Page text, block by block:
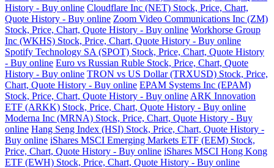
History - Buy online Cloudflare Inc (NET) Stock, Price, Chart,
Quote History - Buy online Zoom Video Communications Inc (ZM)
Stock, Price, Chart, Quote History - Buy online Workhorse Group
Inc (WKHS) Stock, Price, Chart, Quote History - Buy online
Spotify Technology SA (SPOT) Stock, Price, Chart, Quote History
- Buy online Euro vs Russian Ruble Stock, Price, Chart, Quote
History - Buy online TRON vs US Dollar (TRXUSD) Stock, Price,
Chart, Quote History - Buy online EPAM Systems Inc (EPAM)
Stock, Price, Chart, Quote History - Buy online ARK Innovation
ETF (ARKK) Stock, Price, Chart, Quote History - Buy online
Moderna Inc (MRNA) Stock, Price, Chart, Quote History - Buy
online Hang Seng Index (HSI) Stock, Price, Chart, Quote History -
Buy online iShares MSCI Emerging Markets ETF (EEM) Stock,
Price, Chart, Quote History - Buy online iShares MSCI Hong Kong
ETF (EWH) Stock, Price, Chart, Quote History - Buy online